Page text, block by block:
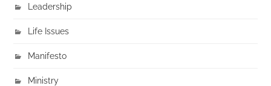
Leadership
Life Issues
Manifesto
Ministry